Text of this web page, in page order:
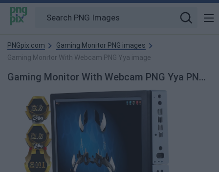
PNGpix.com
Gaming Monitor PNG images
Gaming Monitor With Webcam PNG Yya image
Gaming Monitor With Webcam PNG Yya PNG Image